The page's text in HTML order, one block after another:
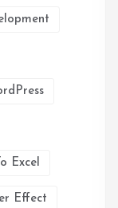
Excel
Effect